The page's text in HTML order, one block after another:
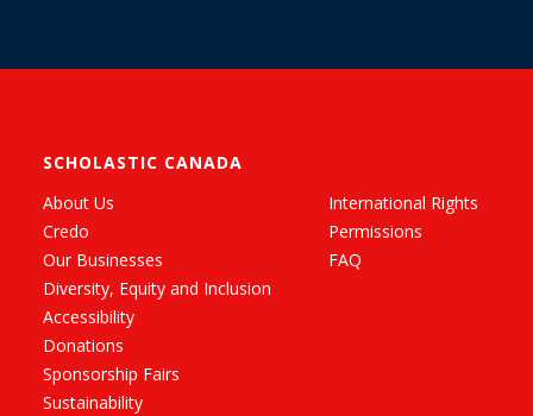
SCHOLASTIC CANADA
About Us
Credo
Our Businesses
Diversity, Equity and Inclusion
Accessibility
Donations
Sponsorship Fairs
Sustainability
International Rights
Permissions
FAQ